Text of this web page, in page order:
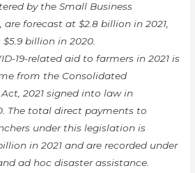
by the Small Business
forecast at $2.8 billion in 2021,
billion in 2020.
19-related aid to farmers in 2021 is
from the Consolidated
2021 signed into law in
The total direct payments to
under this legislation is
in 2021 and are recorded under
ad hoc disaster assistance.